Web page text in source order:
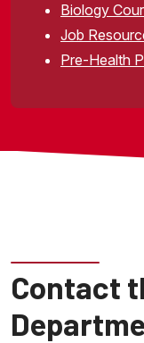
Biology
Job
Pre-Health
Contact